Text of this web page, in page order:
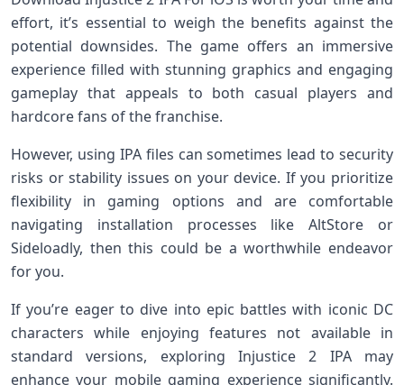
effort, it’s essential to weigh the benefits against the
potential downsides. The game offers an immersive
experience filled with stunning graphics and engaging
gameplay that appeals to both casual players and
hardcore fans of the franchise.
However, using IPA files can sometimes lead to security
risks or stability issues on your device. If you prioritize
flexibility in gaming options and are comfortable
navigating installation processes like AltStore or
Sideloadly, then this could be a worthwhile endeavor
for you.
If you’re eager to dive into epic battles with iconic DC
characters while enjoying features not available in
standard versions, exploring Injustice 2 IPA may
enhance your mobile gaming experience significantly.